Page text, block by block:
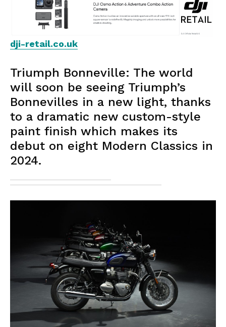
dji-retail.co.uk
Triumph Bonneville: The world
will soon be seeing Triumph’s
Bonnevilles in a new light, thanks
to a dramatic new custom-style
paint finish which makes its
debut on eight Modern Classics in
2024.